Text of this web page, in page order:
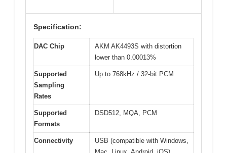
Specification:
DAC Chip
AKM AK4493S with distortion
lower than 0.00013%
Supported
Sampling
Rates
Up to 768kHz / 32-bit PCM
Supported
Formats
DSD512, MQA, PCM
Connectivity
USB (compatible with Windows,